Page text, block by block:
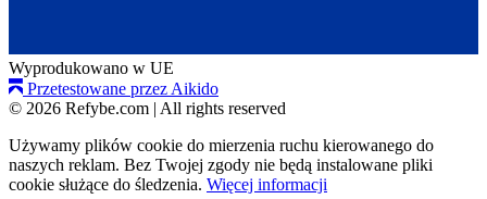
Wyprodukowano w UE
Przetestowane przez Aikido
© 2026 Refybe.com | All rights reserved
Używamy plików cookie do mierzenia ruchu kierowanego do
naszych reklam. Bez Twojej zgody nie będą instalowane pliki
cookie służące do śledzenia. Więcej informacji